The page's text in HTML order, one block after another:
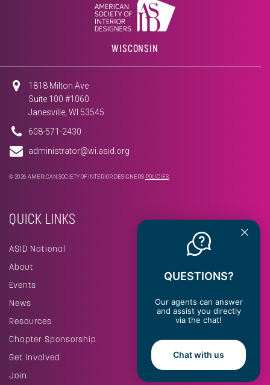
WISCONSIN
1818 Milton Ave
Suite 100 #1060
Janesville, WI 53545
608-571-2430
administrator@wi.asid.org
© 2026 AMERICAN SOCIETY OF INTERIOR DESIGNERS POLICIES
QUICK LINKS
ASID National
About
Events
News
Resources
Chapter Sponsorship
Get Involved
Join
QUESTIONS?
Our agents can answer
and assist you directly
via the chat!
Chat with us